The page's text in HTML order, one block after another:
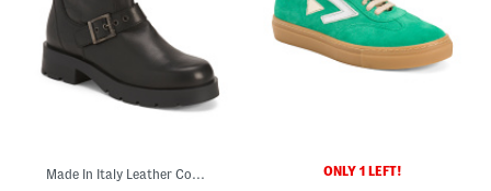
Made In Italy Leather Combat Booties ONLY 1 LEFT!